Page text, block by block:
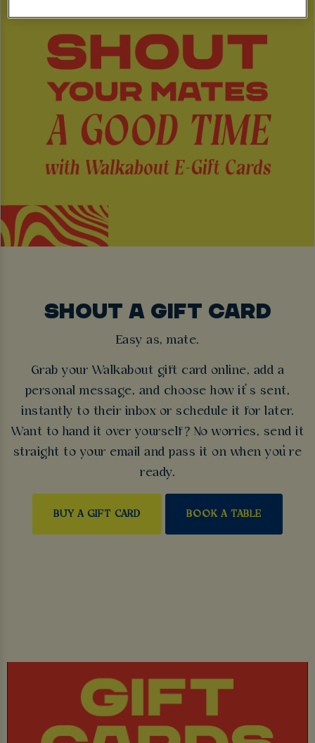
SHOUT A GIFT CARD
Easy as, mate.
Grab your Walkabout gift card online, add a
personal message, and choose how it’s sent,
instantly to their inbox or schedule it for later.
Want to hand it over yourself? No worries, send it
straight to your email and pass it on when you’re
ready.
BUY A GIFT CARD BOOK A TABLE